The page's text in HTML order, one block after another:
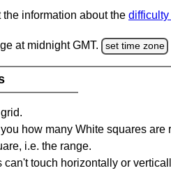
the information about the
at midnight GMT. set time zone
how many White squares
i.e. the range.
can't touch horizontally or